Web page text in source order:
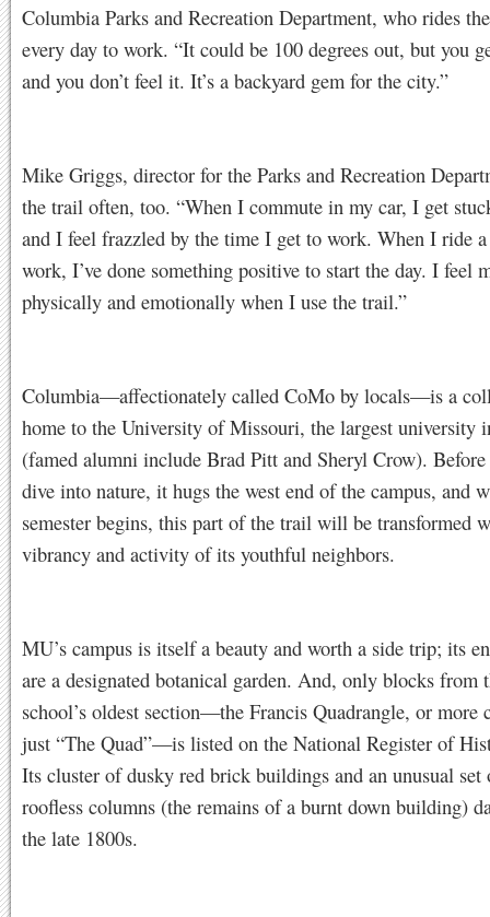
Columbia Parks and Recreation Department, who rides
every day to work. “It could be 100 degrees out, but you
and you don’t feel it. It’s a backyard gem for the city.”
Mike Griggs, director for the Parks and Recreation
the trail often, too. “When I commute in my car, I get
and I feel frazzled by the time I get to work. When I ride
work, I’ve done something positive to start the day. I feel
physically and emotionally when I use the trail.”
Columbia—affectionately called CoMo by locals—is a
home to the University of Missouri, the largest university
(famed alumni include Brad Pitt and Sheryl Crow). Before
dive into nature, it hugs the west end of the campus, and
semester begins, this part of the trail will be transformed
vibrancy and activity of its youthful neighbors.
MU’s campus is itself a beauty and worth a side trip; its
are a designated botanical garden. And, only blocks from
school’s oldest section—the Francis Quadrangle, or more
just “The Quad”—is listed on the National Register of
Its cluster of dusky red brick buildings and an unusual set
roofless columns (the remains of a burnt down building)
the late 1800s.